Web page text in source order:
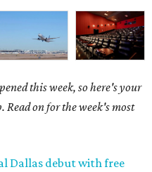
this week, so here's your
Read on for the week's most
Dallas debut with free